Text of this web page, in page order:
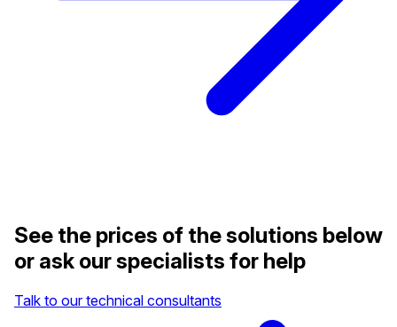
See the prices of the solutions below
or ask our specialists for help
Talk to our technical consultants